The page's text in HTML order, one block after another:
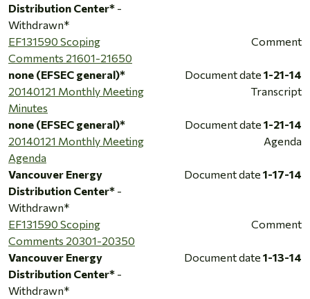
Distribution Center* -
Withdrawn*
EF131590 Scoping
Comments 21601-21650
Comment
none (EFSEC general)* Document date 1-21-14
20140121 Monthly Meeting
Minutes
Transcript
none (EFSEC general)* Document date 1-21-14
20140121 Monthly Meeting
Agenda
Agenda
Vancouver Energy
Distribution Center* -
Withdrawn*
Document date 1-17-14
EF131590 Scoping
Comments 20301-20350
Comment
Vancouver Energy
Distribution Center* -
Withdrawn*
Document date 1-13-14